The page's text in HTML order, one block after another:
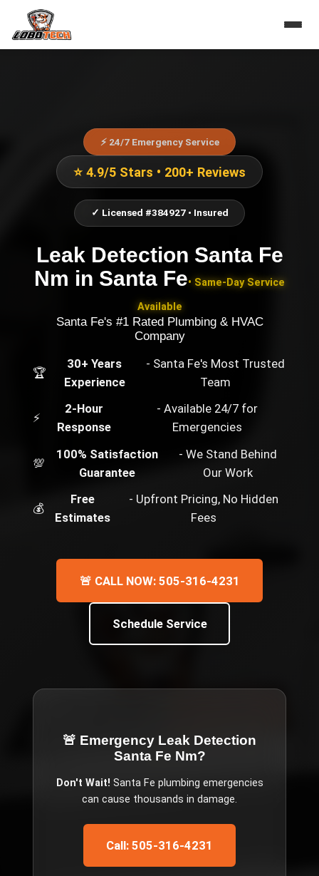
⚡ 24/7 Emergency Service
⭐ 4.9/5 Stars • 200+ Reviews
✓ Licensed #384927 • Insured
Leak Detection Santa Fe
Nm in Santa Fe• Same-Day Service
Available
Santa Fe's #1 Rated Plumbing & HVAC
Company
🏆
30+ Years
Experience
- Santa Fe's Most Trusted
Team
⚡
2-Hour
Response
- Available 24/7 for
Emergencies
💯
100% Satisfaction
Guarantee
- We Stand Behind
Our Work
💰
Free
Estimates
- Upfront Pricing, No Hidden
Fees
🚨 CALL NOW: 505-316-4231
Schedule Service
🚨 Emergency Leak Detection
Santa Fe Nm?
Don't Wait! Santa Fe plumbing emergencies
can cause thousands in damage.
Call: 505-316-4231